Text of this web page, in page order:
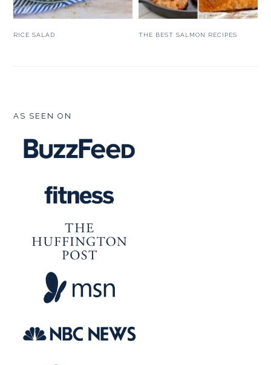
RICE SALAD THE BEST SALMON RECIPES
FOOTER
AS SEEN ON